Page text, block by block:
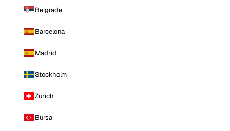
Belgrade
Barcelona
Madrid
Stockholm
Zurich
Bursa